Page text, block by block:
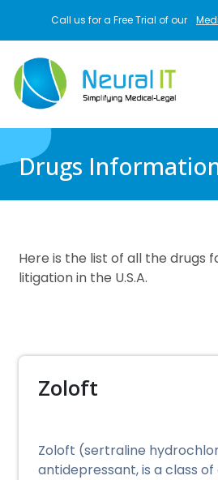
Call us for a Free Trial of our
Drugs
Here is the list of all the drugs
litigation in the U.S.A.
Zoloft
Zoloft (sertraline
antidepressant, is a class of